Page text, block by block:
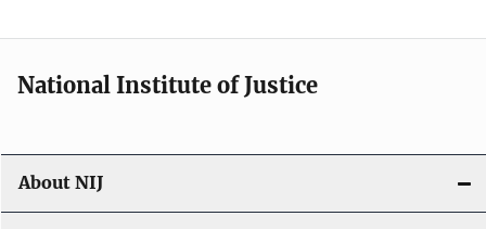
National Institute of Justice
About NIJ